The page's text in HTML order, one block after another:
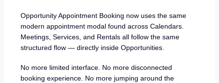
Opportunity Appointment Booking now uses the same
modern appointment modal found across Calendars.
Meetings, Services, and Rentals all follow the same
structured flow — directly inside Opportunities.
No more limited interface. No more disconnected
booking experience. No more jumping around the